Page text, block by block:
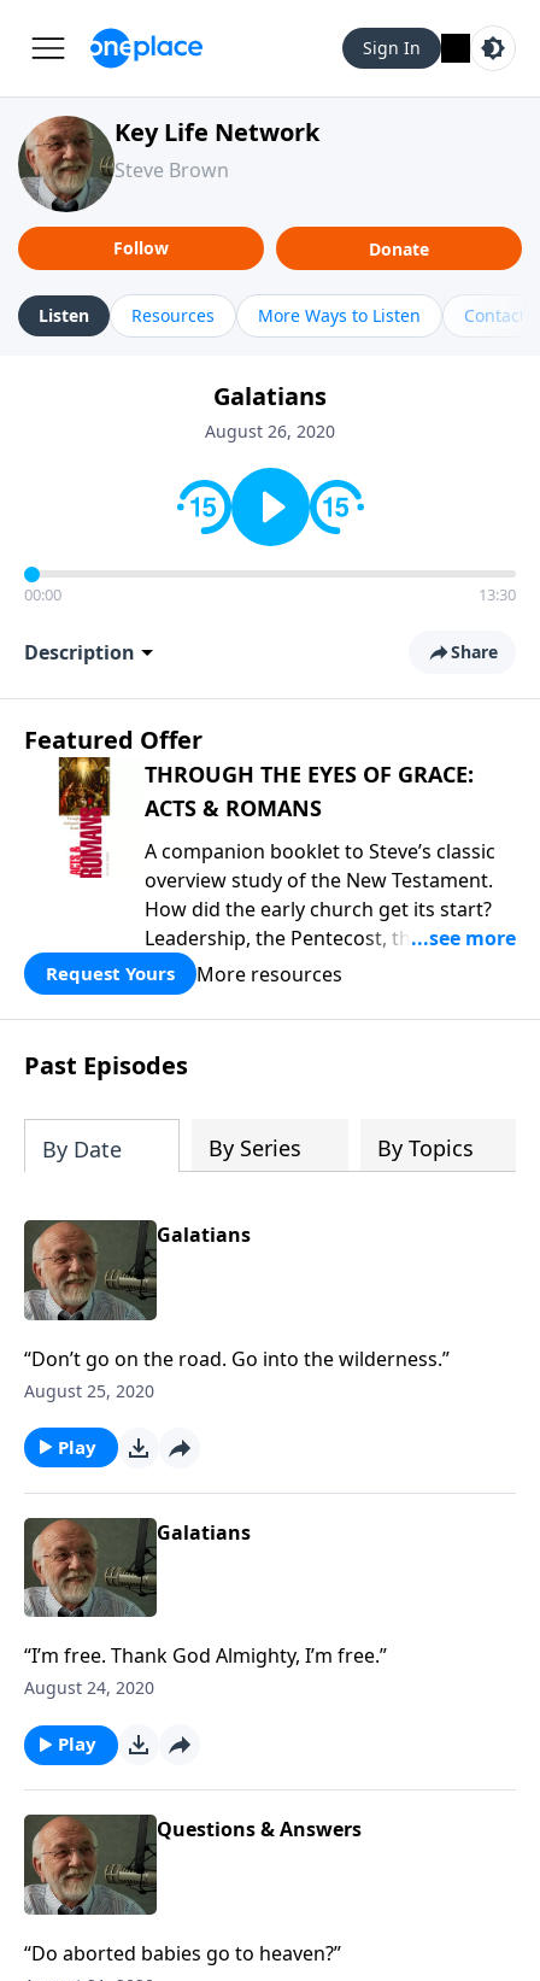
Sign In
Key Life Network
Steve Brown
Follow Donate
Listen Resources More Ways to Listen Contact
Galatians
August 26, 2020
00:00 13:30
Description Share
Featured Offer
THROUGH THE EYES OF GRACE:
ACTS & ROMANS
A companion booklet to Steve’s classic
overview study of the New Testament.
How did the early church get its start?
Leadership, the Pentecost, the
fellowship of believers, and
persecution...it’s all there. In addition,
Steve’s overview of Romans—What is
the “Roman road to grace”? Highlights
of both Acts and Romans, including
and important teaching. Helpful as you
read and study.
Request Yours More resources
Past Episodes
By Date By Series By Topics
Galatians
“Don’t go on the road. Go into the wilderness.”
August 25, 2020
Play
Galatians
“I’m free. Thank God Almighty, I’m free.”
August 24, 2020
Play
Questions & Answers
“Do aborted babies go to heaven?”